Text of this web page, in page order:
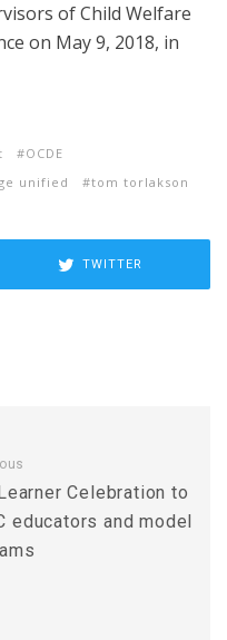
of Child Welfare
on May 9, 2018, in
OCDE
unified tom torlakson
TWITTER
Celebration to
educators and model